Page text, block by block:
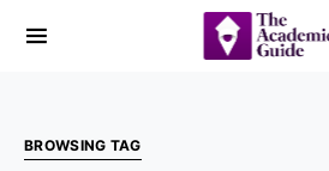
BROWSING TAG